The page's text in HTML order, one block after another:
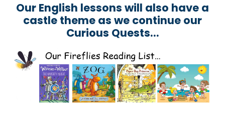
Our English lessons will also have a
castle theme as we continue our
Curious Quests...